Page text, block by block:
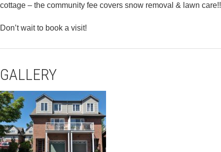
cottage – the community fee covers snow removal & lawn care!!
Don’t wait to book a visit!
GALLERY